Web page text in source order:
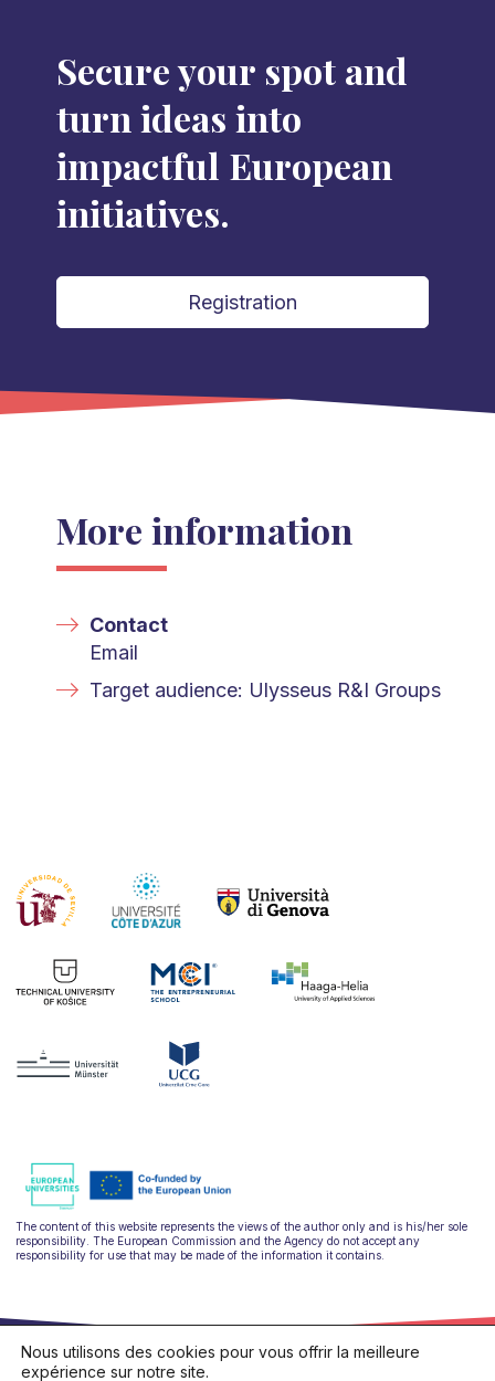
Secure your spot and
turn ideas into
impactful European
initiatives.
Registration
More information
Contact
Email
Target audience: Ulysseus R&I Groups
The content of this website represents the views of the author only and is his/her sole
responsibility. The European Commission and the Agency do not accept any
responsibility for use that may be made of the information it contains.
Nous utilisons des cookies pour vous offrir la meilleure
expérience sur notre site.